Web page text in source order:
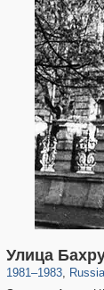
Улица
1981–1983, Russia
319,746